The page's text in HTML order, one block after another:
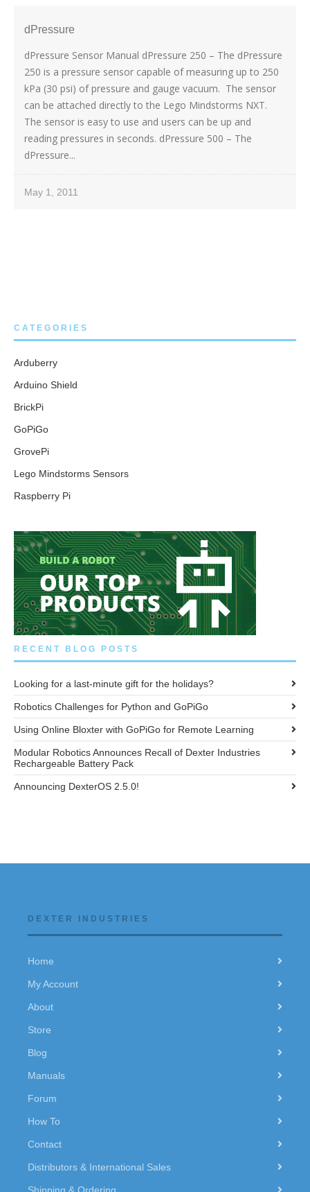
dPressure
dPressure Sensor Manual dPressure 250 – The dPressure
250 is a pressure sensor capable of measuring up to 250
kPa (30 psi) of pressure and gauge vacuum. The sensor
can be attached directly to the Lego Mindstorms NXT.
The sensor is easy to use and users can be up and
reading pressures in seconds. dPressure 500 – The
dPressure...
May 1, 2011
CATEGORIES
Arduberry
Arduino Shield
BrickPi
GoPiGo
GrovePi
Lego Mindstorms Sensors
Raspberry Pi
RECENT BLOG POSTS
Looking for a last-minute gift for the holidays?
Robotics Challenges for Python and GoPiGo
Using Online Bloxter with GoPiGo for Remote Learning
Modular Robotics Announces Recall of Dexter Industries
Rechargeable Battery Pack
Announcing DexterOS 2.5.0!
DEXTER INDUSTRIES
Home
My Account
About
Store
Blog
Manuals
Forum
How To
Contact
Distributors & International Sales